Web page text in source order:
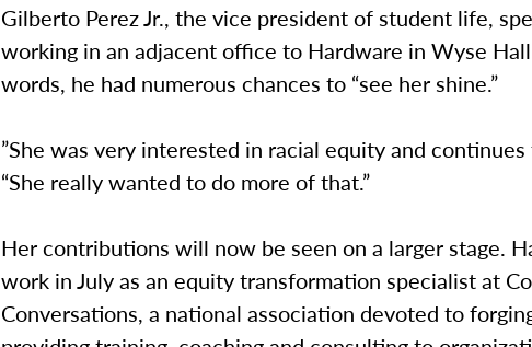
Gilberto Perez Jr., the vice president of student life,
working in an adjacent office to Hardware in Wyse
words, he had numerous chances to “see her shine.”
”She was very interested in racial equity and continues
“She really wanted to do more of that.”
Her contributions will now be seen on a larger stage.
work in July as an equity transformation specialist at
Conversations, a national association devoted to